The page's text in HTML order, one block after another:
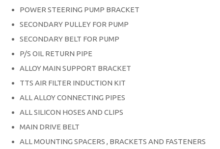
POWER STEERING PUMP BRACKET
SECONDARY PULLEY FOR PUMP
SECONDARY BELT FOR PUMP
P/S OIL RETURN PIPE
ALLOY MAIN SUPPORT BRACKET
TTS AIR FILTER INDUCTION KIT
ALL ALLOY CONNECTING PIPES
ALL SILICON HOSES AND CLIPS
MAIN DRIVE BELT
ALL MOUNTING SPACERS , BRACKETS AND FASTENERS